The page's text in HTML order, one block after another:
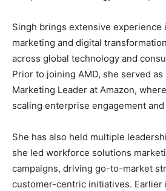
Singh brings extensive experience
marketing and digital
across global technology and
Prior to joining AMD, she served as
Marketing Leader at Amazon,
scaling enterprise engagement
She has also held multiple
she led workforce solutions
campaigns, driving go-to-market
customer-centric initiatives. Earlier